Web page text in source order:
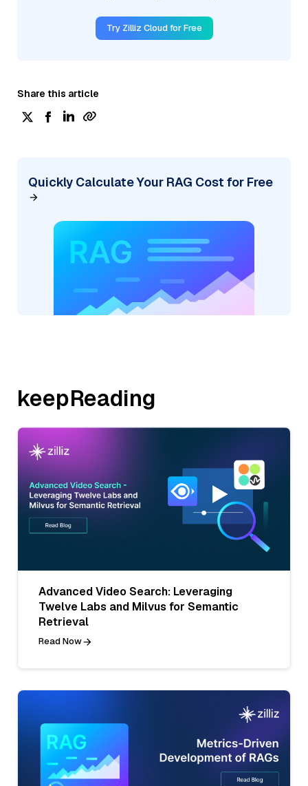
Try Zilliz Cloud for Free
Share this article
Quickly Calculate Your RAG Cost for Free
keepReading
Advanced Video Search: Leveraging
Twelve Labs and Milvus for Semantic
Retrieval
Read Now